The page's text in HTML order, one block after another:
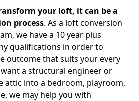
your loft, it can be a
process. As a loft conversion
we have a 10 year plus
qualifications in order to
outcome that suits your every
a structural engineer or
attic into a bedroom, playroom,
we may help you with